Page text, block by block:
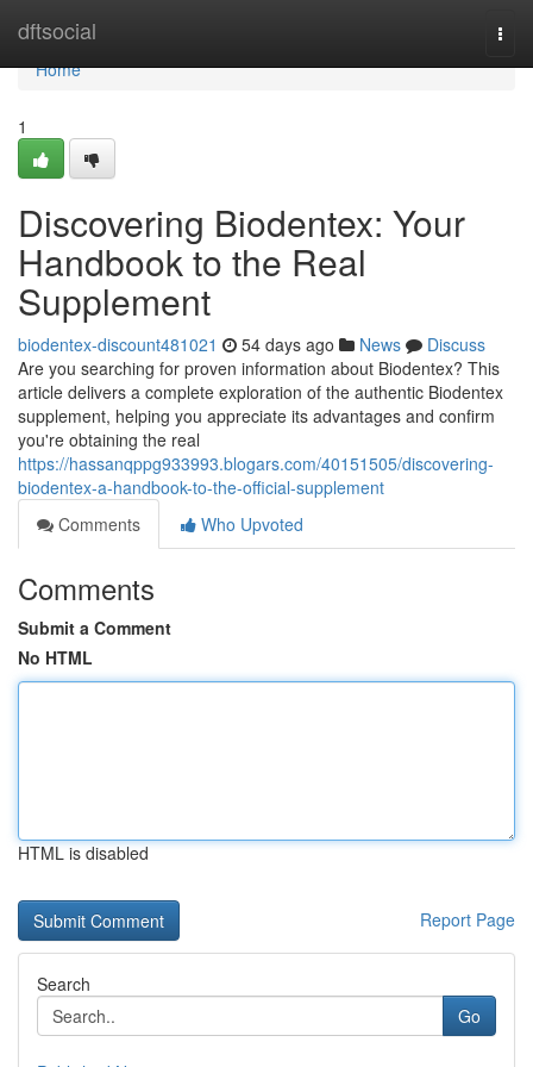
dftsocial
Home
Home
1
Discovering Biodentex: Your
Handbook to the Real
Supplement
biodentex-discount481021 54 days ago News
Discuss
Are you searching for proven information about Biodentex? This
article delivers a complete exploration of the authentic Biodentex
supplement, helping you appreciate its advantages and confirm
you're obtaining the real
https://hassanqppg933993.blogars.com/40151505/discovering-
biodentex-a-handbook-to-the-official-supplement
Comments
Who Upvoted
Comments
Submit a Comment
No HTML
HTML is disabled
Report Page
Search
Go